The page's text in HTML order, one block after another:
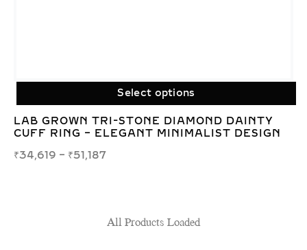
Select options
LAB GROWN TRI-STONE DIAMOND DAINTY
CUFF RING – ELEGANT MINIMALIST DESIGN
₹34,619 – ₹51,187
All Products Loaded